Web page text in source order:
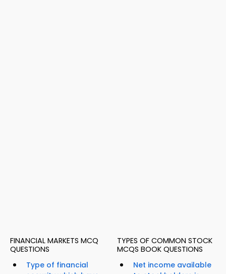
FINANCIAL MARKETS MCQ
QUESTIONS
Type of financial
TYPES OF COMMON STOCK
MCQS BOOK QUESTIONS
Net income available